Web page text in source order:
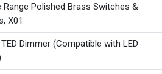
Range Polished Brass Switches &
X01
Dimmer (Compatible with LED